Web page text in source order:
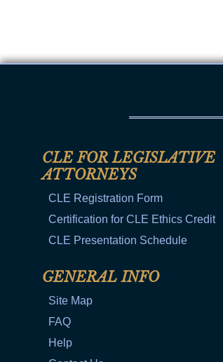
CLE FOR LEGISLATIVE
ATTORNEYS
CLE Registration Form
Certification for CLE Ethics Credit
CLE Presentation Schedule
GENERAL INFO
Site Map
FAQ
Help